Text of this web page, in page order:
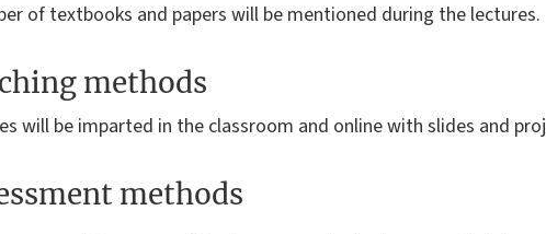
of textbooks and papers will be mentioned during the lectures.
methods
will be imparted in the classroom and online with slides and
methods